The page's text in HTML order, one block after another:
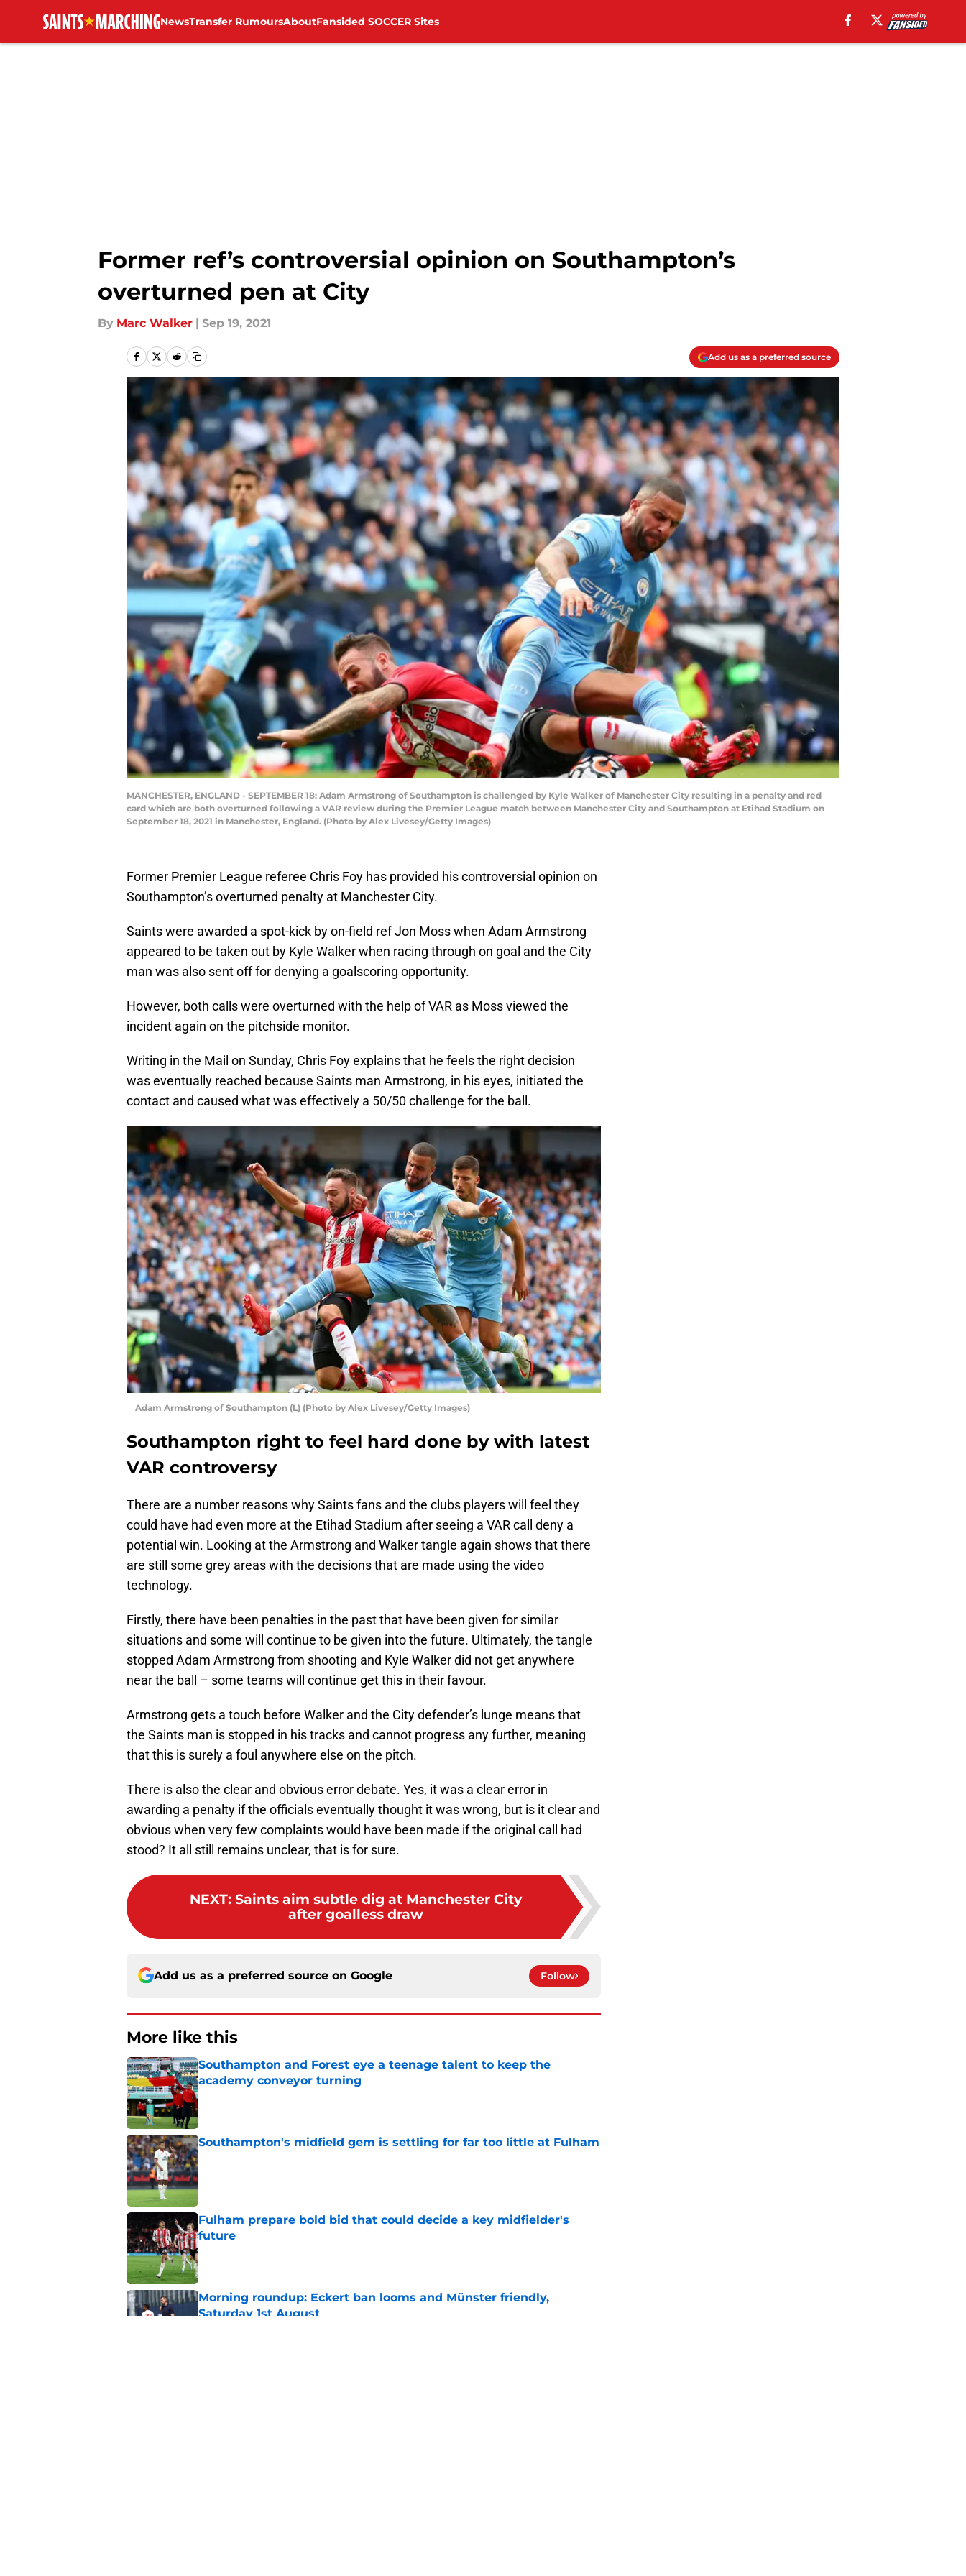
NewsTransfer RumoursAboutFansided SOCCER Sites
Former ref’s controversial opinion on Southampton’s
overturned pen at City
By Marc Walker | Sep 19, 2021
Add us as a preferred source
MANCHESTER, ENGLAND - SEPTEMBER 18: Adam Armstrong of Southampton is challenged by Kyle Walker of Manchester City resulting in a penalty and red
card which are both overturned following a VAR review during the Premier League match between Manchester City and Southampton at Etihad Stadium on
September 18, 2021 in Manchester, England. (Photo by Alex Livesey/Getty Images)
Former Premier League referee Chris Foy has provided his controversial opinion on
Southampton’s overturned penalty at Manchester City.
Saints were awarded a spot-kick by on-field ref Jon Moss when Adam Armstrong
appeared to be taken out by Kyle Walker when racing through on goal and the City
man was also sent off for denying a goalscoring opportunity.
However, both calls were overturned with the help of VAR as Moss viewed the
incident again on the pitchside monitor.
Writing in the Mail on Sunday, Chris Foy explains that he feels the right decision
was eventually reached because Saints man Armstrong, in his eyes, initiated the
contact and caused what was effectively a 50/50 challenge for the ball.
Adam Armstrong of Southampton (L) (Photo by Alex Livesey/Getty Images)
Southampton right to feel hard done by with latest
VAR controversy
There are a number reasons why Saints fans and the clubs players will feel they
could have had even more at the Etihad Stadium after seeing a VAR call deny a
potential win. Looking at the Armstrong and Walker tangle again shows that there
are still some grey areas with the decisions that are made using the video
technology.
Firstly, there have been penalties in the past that have been given for similar
situations and some will continue to be given into the future. Ultimately, the tangle
stopped Adam Armstrong from shooting and Kyle Walker did not get anywhere
near the ball – some teams will continue get this in their favour.
Armstrong gets a touch before Walker and the City defender’s lunge means that
the Saints man is stopped in his tracks and cannot progress any further, meaning
that this is surely a foul anywhere else on the pitch.
There is also the clear and obvious error debate. Yes, it was a clear error in
awarding a penalty if the officials eventually thought it was wrong, but is it clear and
obvious when very few complaints would have been made if the original call had
stood? It all still remains unclear, that is for sure.
NEXT: Saints aim subtle dig at Manchester City
after goalless draw
Add us as a preferred source on Google Follow
More like this
Southampton and Forest eye a teenage talent to keep the
academy conveyor turning
Published by on Invalid Date
Southampton's midfield gem is settling for far too little at Fulham
Published by on Invalid Date
Fulham prepare bold bid that could decide a key midfielder's
future
Published by on Invalid Date
Morning roundup: Eckert ban looms and Münster friendly,
Saturday 1st August